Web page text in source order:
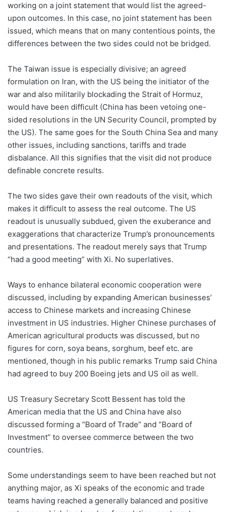
working on a joint statement that would list the agreed-
upon outcomes. In this case, no joint statement has been
issued, which means that on many contentious points, the
differences between the two sides could not be bridged.
The Taiwan issue is especially divisive; an agreed
formulation on Iran, with the US being the initiator of the
war and also militarily blockading the Strait of Hormuz,
would have been difficult (China has been vetoing one-
sided resolutions in the UN Security Council, prompted by
the US). The same goes for the South China Sea and many
other issues, including sanctions, tariffs and trade
disbalance. All this signifies that the visit did not produce
definable concrete results.
The two sides gave their own readouts of the visit, which
makes it difficult to assess the real outcome. The US
readout is unusually subdued, given the exuberance and
exaggerations that characterize Trump’s pronouncements
and presentations. The readout merely says that Trump
“had a good meeting” with Xi. No superlatives.
Ways to enhance bilateral economic cooperation were
discussed, including by expanding American businesses’
access to Chinese markets and increasing Chinese
investment in US industries. Higher Chinese purchases of
American agricultural products was discussed, but no
figures for corn, soya beans, sorghum, beef etc. are
mentioned, though in his public remarks Trump said China
had agreed to buy 200 Boeing jets and US oil as well.
US Treasury Secretary Scott Bessent has told the
American media that the US and China have also
discussed forming a “Board of Trade” and “Board of
Investment” to oversee commerce between the two
countries.
Some understandings seem to have been reached but not
anything major, as Xi speaks of the economic and trade
teams having reached a generally balanced and positive